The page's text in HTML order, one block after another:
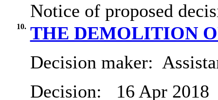
Notice of proposed
10. THE DEMOLITION
Decision maker:
Decision:
16 Apr 2018